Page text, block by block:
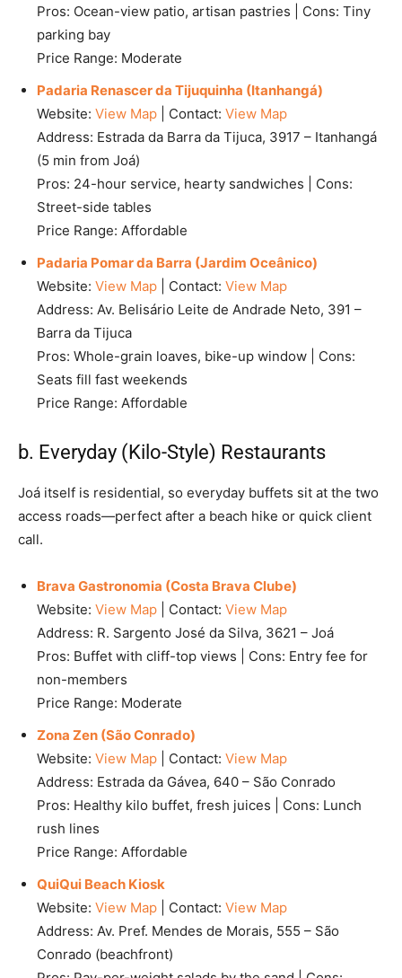
Pros: Ocean-view patio, artisan pastries | Cons: Tiny
parking bay
Price Range: Moderate
Padaria Renascer da Tijuquinha (Itanhangá)
Website: View Map | Contact: View Map
Address: Estrada da Barra da Tijuca, 3917 – Itanhangá
(5 min from Joá)
Pros: 24-hour service, hearty sandwiches | Cons:
Street-side tables
Price Range: Affordable
Padaria Pomar da Barra (Jardim Oceânico)
Website: View Map | Contact: View Map
Address: Av. Belisário Leite de Andrade Neto, 391 –
Barra da Tijuca
Pros: Whole-grain loaves, bike-up window | Cons:
Seats fill fast weekends
Price Range: Affordable
b. Everyday (Kilo-Style) Restaurants
Joá itself is residential, so everyday buffets sit at the two
access roads—perfect after a beach hike or quick client
call.
Brava Gastronomia (Costa Brava Clube)
Website: View Map | Contact: View Map
Address: R. Sargento José da Silva, 3621 – Joá
Pros: Buffet with cliff-top views | Cons: Entry fee for
non-members
Price Range: Moderate
Zona Zen (São Conrado)
Website: View Map | Contact: View Map
Address: Estrada da Gávea, 640 – São Conrado
Pros: Healthy kilo buffet, fresh juices | Cons: Lunch
rush lines
Price Range: Affordable
QuiQui Beach Kiosk
Website: View Map | Contact: View Map
Address: Av. Pref. Mendes de Morais, 555 – São
Conrado (beachfront)